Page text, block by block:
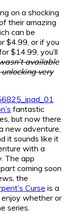
on a shocking
their amazing
can be
$4.99, or if you
$14.99, you’ll
available
very
fantastic
but now there
new adventure,
it sounds like it
with a
The app
coming soon
the
Curse is a
whether or
series.